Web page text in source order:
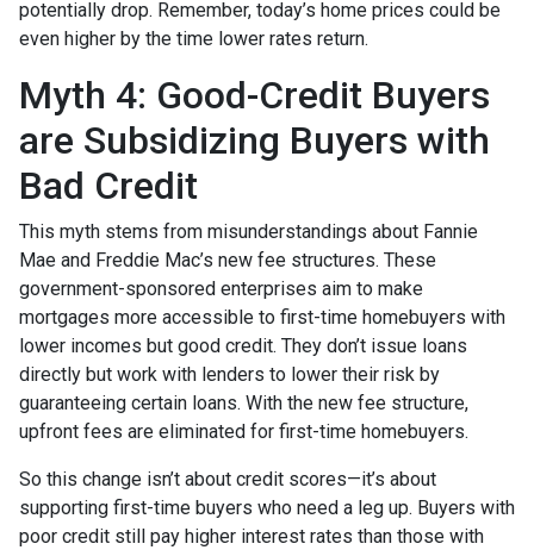
potentially drop. Remember, today’s home prices could be
even higher by the time lower rates return.
Myth 4: Good-Credit Buyers
are Subsidizing Buyers with
Bad Credit
This myth stems from misunderstandings about Fannie
Mae and Freddie Mac’s new fee structures. These
government-sponsored enterprises aim to make
mortgages more accessible to first-time homebuyers with
lower incomes but good credit. They don’t issue loans
directly but work with lenders to lower their risk by
guaranteeing certain loans. With the new fee structure,
upfront fees are eliminated for first-time homebuyers.
So this change isn’t about credit scores—it’s about
supporting first-time buyers who need a leg up. Buyers with
poor credit still pay higher interest rates than those with